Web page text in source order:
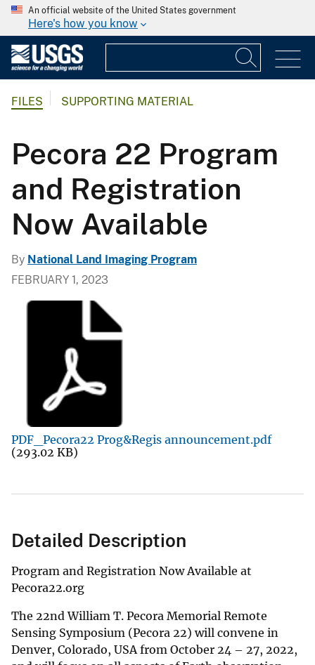
An official website of the United States government
Here's how you know
FILES SUPPORTING MATERIAL
Pecora 22 Program
and Registration
Now Available
By National Land Imaging Program
FEBRUARY 1, 2023
PDF_Pecora22 Prog&Regis announcement.pdf
(293.02 KB)
Detailed Description
Program and Registration Now Available at
Pecora22.org
The 22nd William T. Pecora Memorial Remote
Sensing Symposium (Pecora 22) will convene in
Denver, Colorado, USA from October 24 – 27, 2022,